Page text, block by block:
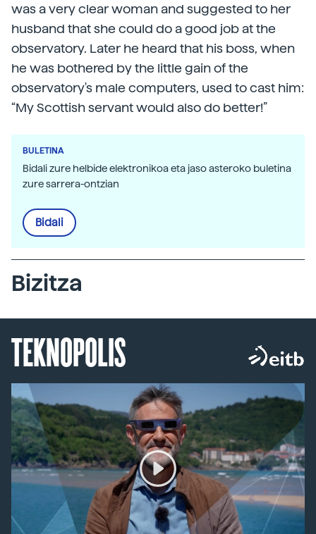
was a very clear woman and suggested to her
husband that she could do a good job at the
observatory. Later he heard that his boss, when
he was bothered by the little gain of the
observatory's male computers, used to cast him:
“My Scottish servant would also do better!”
BULETINA
Bidali zure helbide elektronikoa eta jaso asteroko buletina
zure sarrera-ontzian
Bidali
Bizitza
TEKNOPOLIS